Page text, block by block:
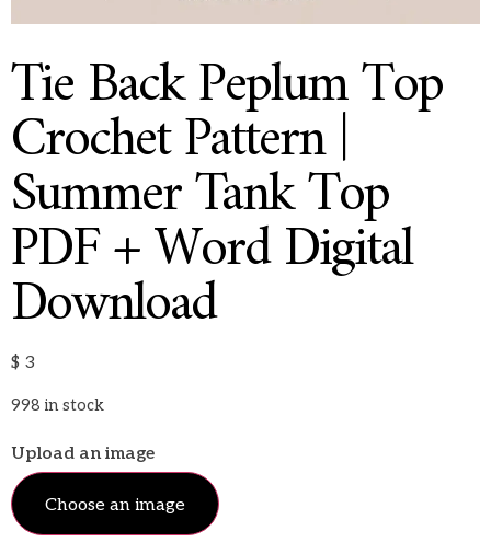
Tie Back Peplum Top
Crochet Pattern |
Summer Tank Top
PDF + Word Digital
Download
$ 3
998 in stock
Upload an image
Choose an image